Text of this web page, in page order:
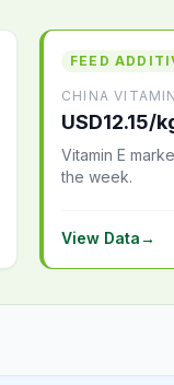
FEED
CHINA
USD12.15/
Vitamin E
the week.
View Data→